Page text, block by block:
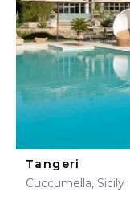
20 21
27 28
Tangeri
Cuccumella, Sicily